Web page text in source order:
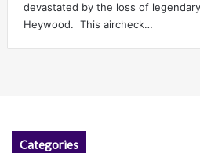
devastated by the loss of
Heywood. This aircheck…
Categories